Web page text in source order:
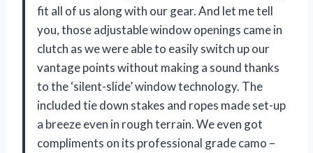
fit all of us along with our gear. And let me tell
you, those adjustable window openings came in
clutch as we were able to easily switch up our
vantage points without making a sound thanks
to the ‘silent-slide’ window technology. The
included tie down stakes and ropes made set-up
a breeze even in rough terrain. We even got
compliments on its professional grade camo –